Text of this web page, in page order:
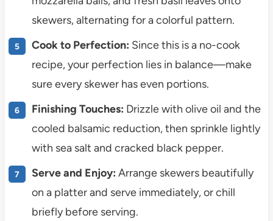
skewers, alternating for a colorful pattern.
Cook to Perfection: Since this is a no-cook
recipe, your perfection lies in balance—make
sure every skewer has even portions.
Finishing Touches: Drizzle with olive oil and the
cooled balsamic reduction, then sprinkle lightly
with sea salt and cracked black pepper.
Serve and Enjoy: Arrange skewers beautifully
on a platter and serve immediately, or chill
briefly before serving.